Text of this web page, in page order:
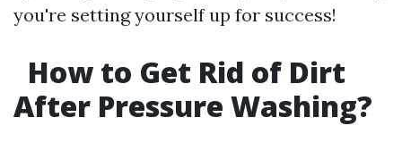
you're setting yourself up for success!
How to Get Rid of Dirt
After Pressure Washing?